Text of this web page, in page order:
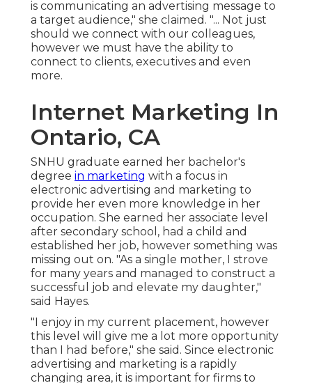
is communicating an advertising message to
a target audience," she claimed. "... Not just
should we connect with our colleagues,
however we must have the ability to
connect to clients, executives and even
more.
Internet Marketing In
Ontario, CA
SNHU graduate earned her bachelor's
degree in marketing with a focus in
electronic advertising and marketing to
provide her even more knowledge in her
occupation. She earned her associate level
after secondary school, had a child and
established her job, however something was
missing out on. "As a single mother, I strove
for many years and managed to construct a
successful job and elevate my daughter,"
said Hayes.
"I enjoy in my current placement, however
this level will give me a lot more opportunity
than I had before," she said. Since electronic
advertising and marketing is a rapidly
changing area, it is important for firms to